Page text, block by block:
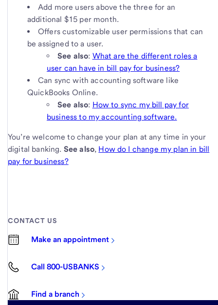
Add more users above the three for an
additional $15 per month.
Offers customizable user permissions that can
be assigned to a user.
See also: What are the different roles a
user can have in bill pay for business?
Can sync with accounting software like
QuickBooks Online.
See also: How to sync my bill pay for
business to my accounting software.
You’re welcome to change your plan at any time in your
digital banking. See also, How do I change my plan in bill
pay for business?
CONTACT US
Make an appointment
Call 800-USBANKS
Find a branch